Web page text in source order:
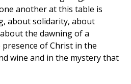
another at this table is
about solidarity, about
the dawning of a
of Christ in the
wine and in the mystery that